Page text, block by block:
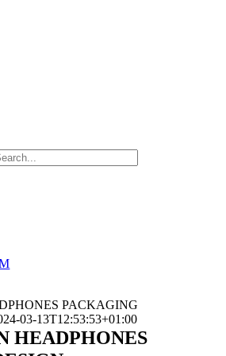
PACKAGING
03-13T12:53:53+01:00
HEADPHONES